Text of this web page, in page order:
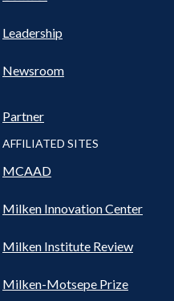
Leadership
Newsroom
Partner
AFFILIATED SITES
MCAAD
Milken Innovation Center
Milken Institute Review
Milken-Motsepe Prize